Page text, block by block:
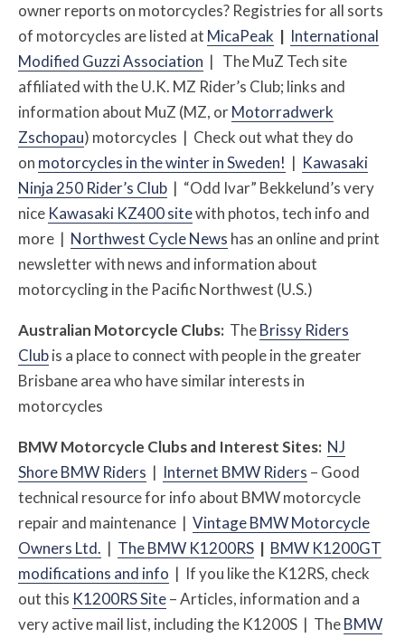
owner reports on motorcycles? Registries for all sorts
of motorcycles are listed at MicaPeak | International
Modified Guzzi Association | The MuZ Tech site
affiliated with the U.K. MZ Rider’s Club; links and
information about MuZ (MZ, orMotorradwerk
Zschopau) motorcycles | Check out what they do
on motorcycles in the winter in Sweden! | Kawasaki
Ninja 250 Rider’s Club | “Odd Ivar” Bekkelund’s very
nice Kawasaki KZ400 sitewith photos, tech info and
more | Northwest Cycle News has an online and print
newsletter with news and information about
motorcycling in the Pacific Northwest (U.S.)
Australian Motorcycle Clubs: TheBrissy Riders
Clubis a place to connect with people in the greater
Brisbane area who have similar interests in
motorcycles
BMW Motorcycle Clubs and Interest Sites: NJ
Shore BMW Riders | Internet BMW Riders – Good
technical resource for info about BMW motorcycle
repair and maintenance | Vintage BMW Motorcycle
Owners Ltd. | The BMW K1200RS | BMW K1200GT
modifications and info | If you like the K12RS, check
out this K1200RS Site– Articles, information and a
very active mail list, including the K1200S | TheBMW